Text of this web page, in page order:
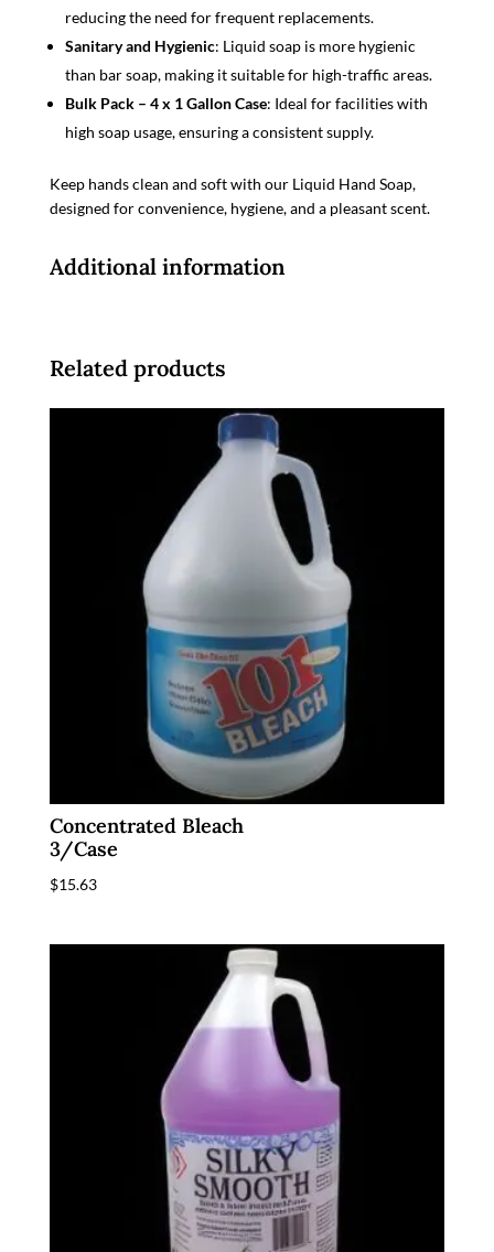
reducing the need for frequent replacements.
Sanitary and Hygienic: Liquid soap is more hygienic
than bar soap, making it suitable for high-traffic areas.
Bulk Pack – 4 x 1 Gallon Case: Ideal for facilities with
high soap usage, ensuring a consistent supply.
Keep hands clean and soft with our Liquid Hand Soap,
designed for convenience, hygiene, and a pleasant scent.
Additional information
Related products
Concentrated Bleach
3/Case
$15.63